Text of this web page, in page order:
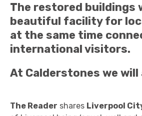
The restored buildings
beautiful facility for
at the same time
international visitors.
At Calderstones we will
The Reader shares Liverpool